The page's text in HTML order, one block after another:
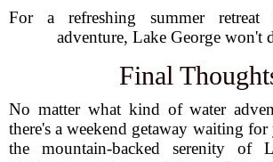
For a refreshing summer
adventure, Lake George won't
Final
No matter what kind of water
there's a weekend getaway waiting for
the mountain-backed serenity of